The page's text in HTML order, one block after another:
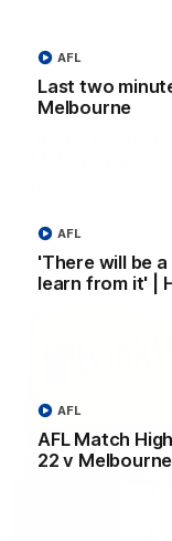
Last two
Melbourne
AFL
'There will be
learn from it' |
AFL
AFL Match
22 v Melbourne
AFL
Justin
Hear from Justin
AFL